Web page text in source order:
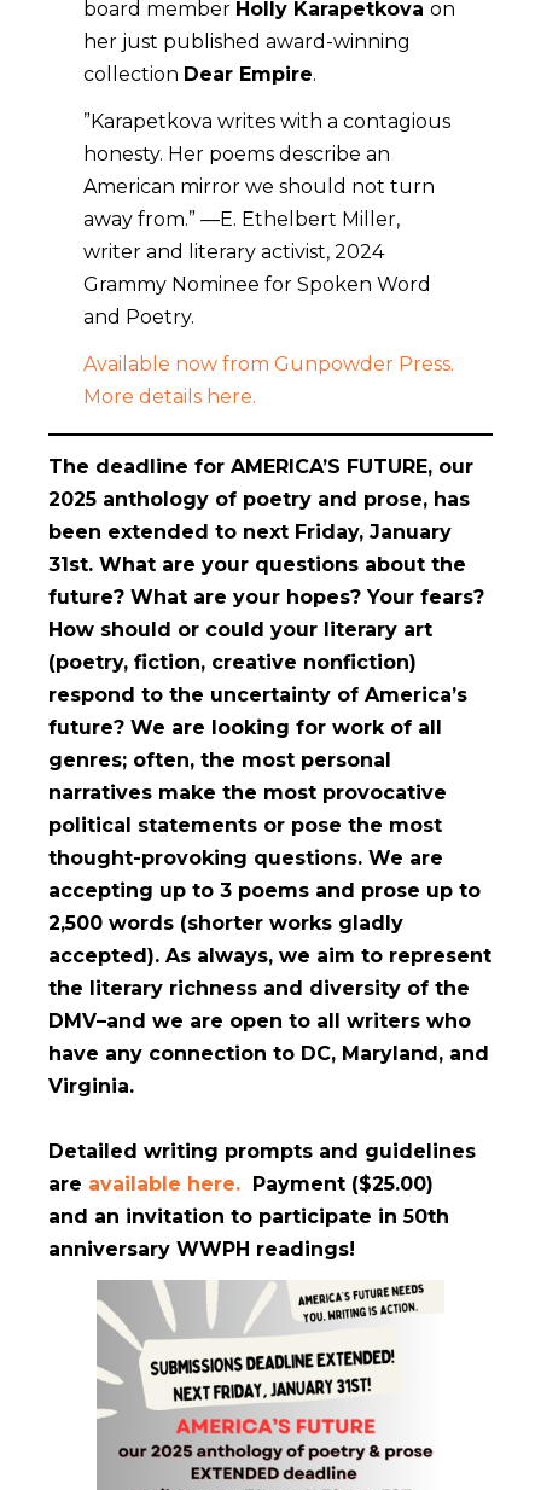
board member Holly Karapetkovaon
her just published award-winning
collection Dear Empire.
”Karapetkova writes with a contagious
honesty. Her poems describe an
American mirror we should not turn
away from.” —E. Ethelbert Miller,
writer and literary activist, 2024
Grammy Nominee for Spoken Word
and Poetry.
Available now from Gunpowder Press.
More details here.
The deadline for AMERICA’S FUTURE, our
2025 anthology of poetry and prose, has
been extended to next Friday, January
31st. What are your questions about the
future? What are your hopes? Your fears?
How should or could your literary art
(poetry, fiction, creative nonfiction)
respond to the uncertainty of America’s
future? We are looking for work of all
genres; often, the most personal
narratives make the most provocative
political statements or pose the most
thought-provoking questions. We are
accepting up to 3 poems and prose up to
2,500 words (shorter works gladly
accepted). As always, we aim to represent
the literary richness and diversity of the
DMV–and we are open to all writers who
have any connection to DC, Maryland, and
Virginia.
Detailed writing prompts and guidelines
are available here. Payment ($25.00)
and an invitation to participate in 50th
anniversary WWPH readings!